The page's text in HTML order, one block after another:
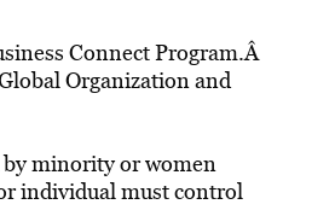
Connect Program.Â
Organization and
by minority or women
individual must control